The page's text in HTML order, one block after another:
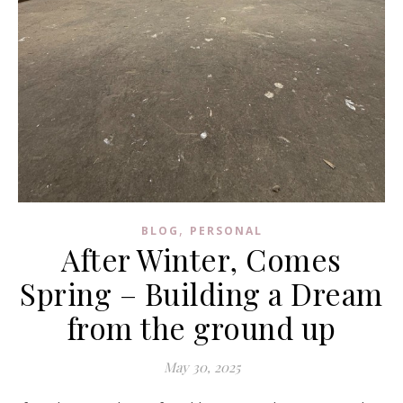
BLOG , PERSONAL
After Winter, Comes
Spring – Building a Dream
from the ground up
May 30, 2025